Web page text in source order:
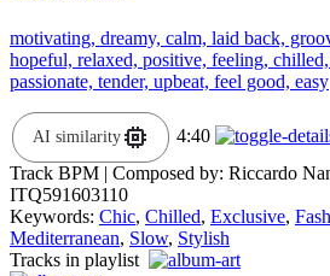
motivating, dreamy, calm, laid back,
hopeful, relaxed, positive, feeling,
passionate, tender, upbeat, feel good, easy
AI similarity
4:40
Track BPM | Composed by: Riccardo
ITQ591603110
Keywords: Chic, Chilled, Exclusive,
Mediterranean, Slow, Stylish
Tracks in playlist